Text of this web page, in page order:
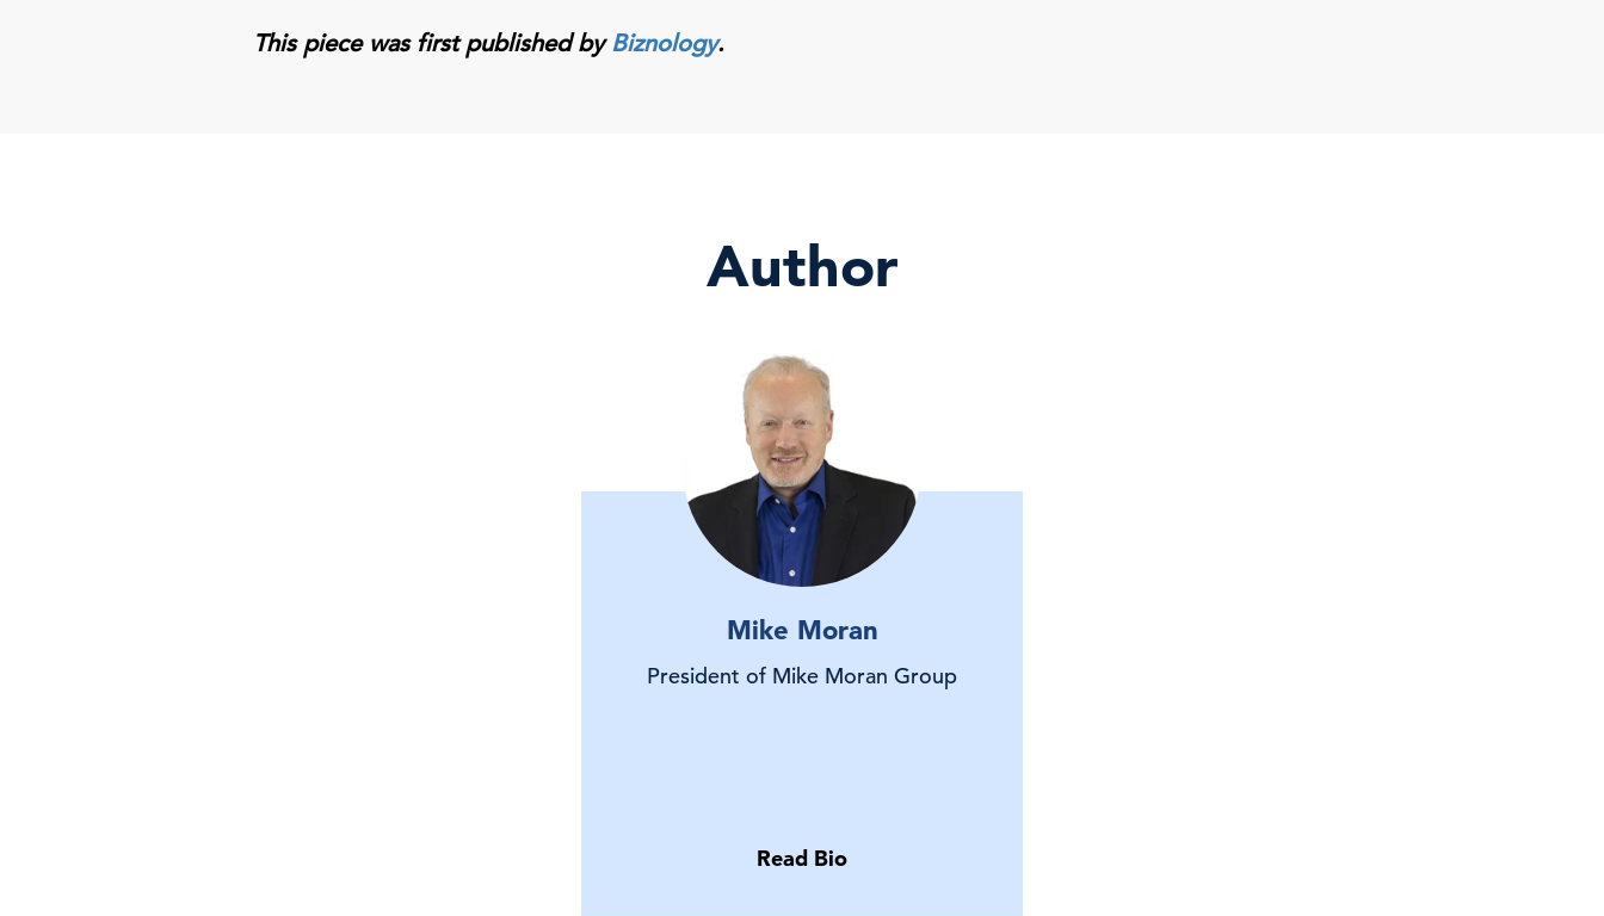
This piece was first published byBiznology.
Author
Mike Moran
President of Mike Moran Group
Read Bio